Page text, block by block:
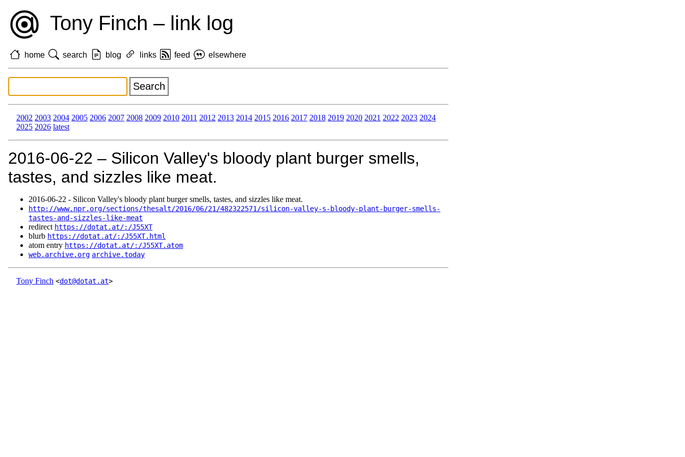
Tony Finch – link log
home search blog links feed elsewhere
2002 2003 2004 2005 2006 2007 2008 2009 2010 2011 2012 2013 2014 2015 2016 2017 2018 2019 2020 2021 2022 2023 2024
2025 2026 latest
2016‑06‑22 – Silicon Valley's bloody plant burger smells,
tastes, and sizzles like meat.
2016‑06‑22 - Silicon Valley's bloody plant burger smells, tastes, and sizzles like meat.
http://www.npr.org/sections/thesalt/2016/06/21/482322571/silicon-valley-s-bloody-plant-burger-smells-
tastes-and-sizzles-like-meat
redirect https://dotat.at/:/J55XT
blurb https://dotat.at/:/J55XT.html
atom entry https://dotat.at/:/J55XT.atom
web.archive.org archive.today
Tony Finch <dot@dotat.at>